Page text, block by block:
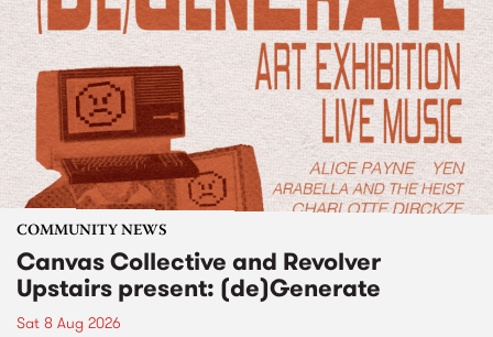
COMMUNITY NEWS
Canvas Collective and Revolver
Upstairs present: (de)Generate
Sat 8 Aug 2026